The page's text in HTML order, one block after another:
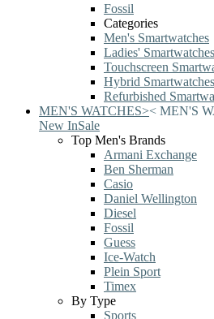
Fossil
Categories
Men's Smartwatches
Ladies' Smartwatches
Touchscreen
Hybrid Smartwatches
Refurbished
MEN'S WATCHES>< MEN'S
New InSale
Top Men's Brands
Armani Exchange
Ben Sherman
Casio
Daniel Wellington
Diesel
Fossil
Guess
Ice-Watch
Plein Sport
Timex
By Type
Sports